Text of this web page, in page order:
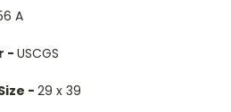
A
-USCGS
- 29 x 39